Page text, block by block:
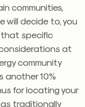
communities,
will decide to, you
that specific
at
community
another 10%
for locating your
traditionally